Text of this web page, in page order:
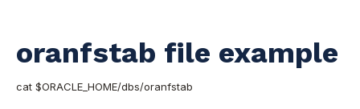
oranfstab file example
cat $ORACLE_HOME/dbs/oranfstab